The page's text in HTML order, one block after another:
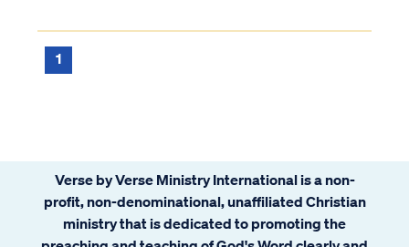
1
Verse by Verse Ministry International is a non-
profit, non-denominational, unaffiliated Christian
ministry that is dedicated to promoting the